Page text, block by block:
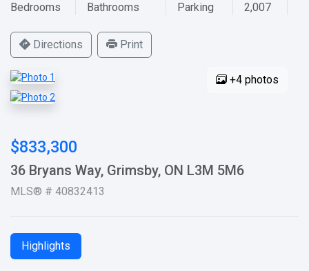
Bedrooms
Bathrooms
Parking
2,007
Directions Print
+4 photos
$833,300
36 Bryans Way, Grimsby, ON L3M 5M6
MLS® # 40832413
Highlights